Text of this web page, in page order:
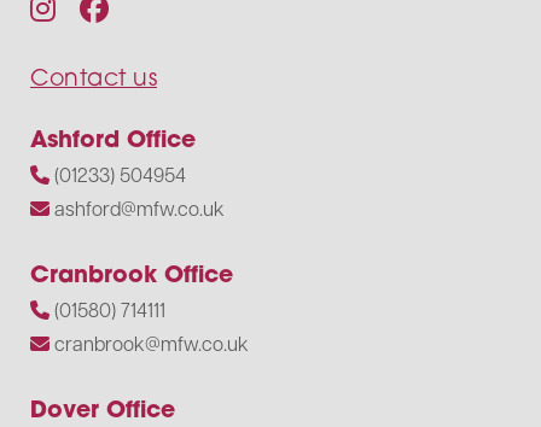
Contact us
Ashford Office
(01233) 504954
ashford@mfw.co.uk
Cranbrook Office
(01580) 714111
cranbrook@mfw.co.uk
Dover Office